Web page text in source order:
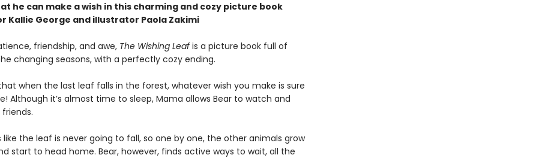
he can make a wish in this charming and cozy picture book
Kallie George and illustrator Paola Zakimi
friendship, and awe, The Wishing Leafis a picture book full of
changing seasons, with a perfectly cozy ending.
when the last leaf falls in the forest, whatever wish you make is sure
Although it’s almost time to sleep, Mama allows Bear to watch and
like the leaf is never going to fall, so one by one, the other animals grow
start to head home. Bear, however, finds active ways to wait, all the